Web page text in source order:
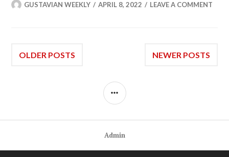
GUSTAVIAN WEEKLY APRIL 8, 2022 LEAVE A COMMENT
Posts
navigation
OLDER POSTS NEWER POSTS
SIDEBAR
Admin